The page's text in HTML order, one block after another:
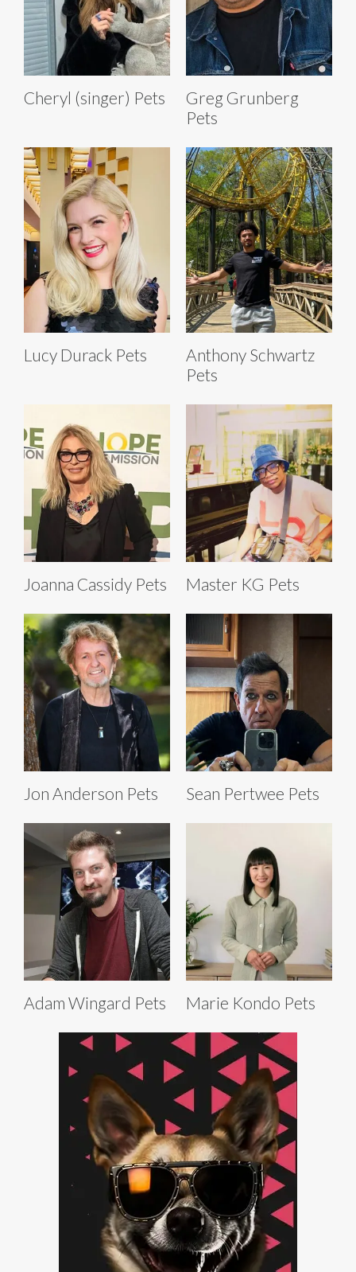
Cheryl (singer) Pets
Greg Grunberg
Pets
Lucy Durack Pets
Anthony Schwartz
Pets
Joanna Cassidy Pets Master KG Pets
Jon Anderson Pets Sean Pertwee Pets
Adam Wingard Pets Marie Kondo Pets